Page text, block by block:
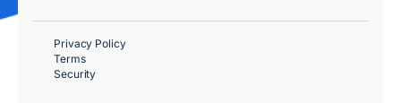
Privacy Policy
Terms
Security